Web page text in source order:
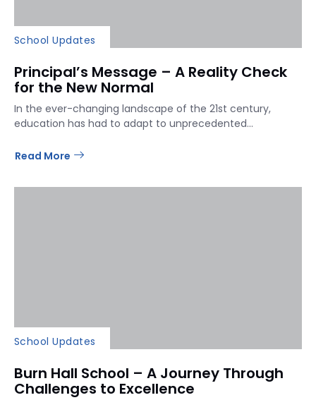
School Updates
Principal’s Message – A Reality Check
for the New Normal
In the ever-changing landscape of the 21st century,
education has had to adapt to unprecedented...
Read More
School Updates
Burn Hall School – A Journey Through
Challenges to Excellence